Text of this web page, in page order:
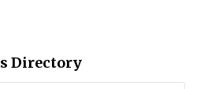
Directory